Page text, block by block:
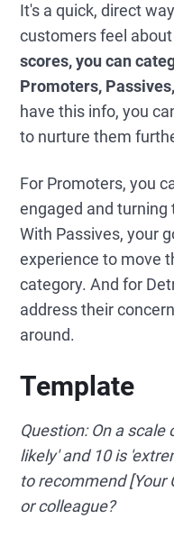
It's a quick, direct
customers feel
scores, you can
Promoters,
have this info, you
to nurture them
For Promoters, you
engaged and
With Passives, your
experience to move
category. And for
address their
around.
Template
Question: On a scale
likely' and 10 is
to recommend [Your
or colleague?